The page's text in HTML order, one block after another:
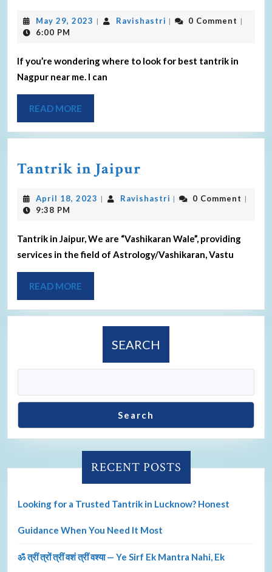
May 29, 2023 | Ravishastri | 0 Comment |
6:00 PM
If you’re wondering where to look for best tantrik in
Nagpur near me. I can
READ MORE
Tantrik in Jaipur
April 18, 2023 | Ravishastri | 0 Comment |
9:38 PM
Tantrik in Jaipur, We are “Vashikaran Wale”, providing
services in the field of Astrology/Vashikaran, Vastu
READ MORE
SEARCH
Search
RECENT POSTS
Looking for a Trusted Tantrik in Lucknow? Honest
Guidance When You Need It Most
ॐ त्रीं त्रों त्रीं वशं त्रीं वश्या — Ye Sirf Ek Mantra Nahi, Ek